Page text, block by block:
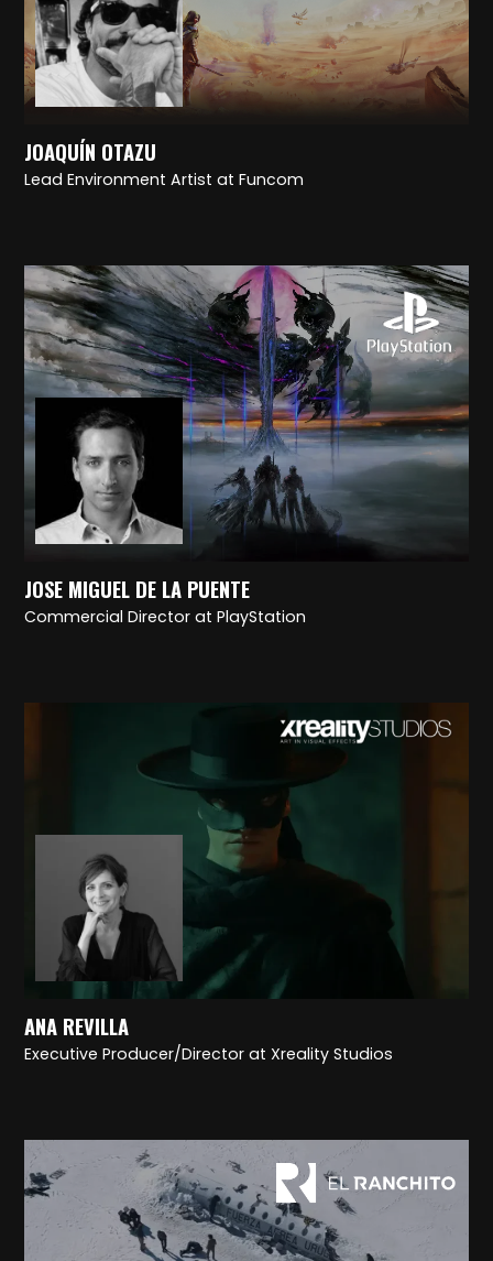
JOAQUÍN OTAZU
Lead Environment Artist at Funcom
JOSE MIGUEL DE LA PUENTE
Commercial Director at PlayStation
ANA REVILLA
Executive Producer/Director at Xreality Studios